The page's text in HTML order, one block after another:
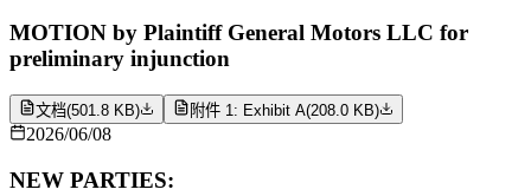
MOTION by Plaintiff General Motors LLC for
preliminary injunction
文档(501.8 KB) 附件 1: Exhibit A(208.0 KB)
2026/06/08
NEW PARTIES: